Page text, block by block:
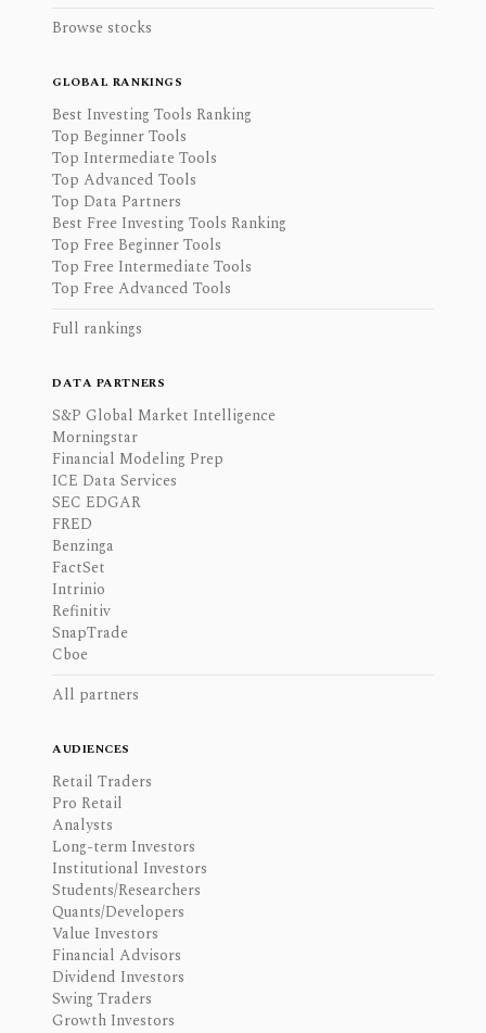
Browse stocks
GLOBAL RANKINGS
Best Investing Tools Ranking
Top Beginner Tools
Top Intermediate Tools
Top Advanced Tools
Top Data Partners
Best Free Investing Tools Ranking
Top Free Beginner Tools
Top Free Intermediate Tools
Top Free Advanced Tools
Full rankings
DATA PARTNERS
S&P Global Market Intelligence
Morningstar
Financial Modeling Prep
ICE Data Services
SEC EDGAR
FRED
Benzinga
FactSet
Intrinio
Refinitiv
SnapTrade
Cboe
All partners
AUDIENCES
Retail Traders
Pro Retail
Analysts
Long-term Investors
Institutional Investors
Students/Researchers
Quants/Developers
Value Investors
Financial Advisors
Dividend Investors
Swing Traders
Growth Investors